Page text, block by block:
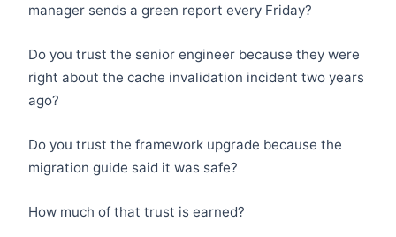
manager sends a green report every Friday?
Do you trust the senior engineer because they were
right about the cache invalidation incident two years
ago?
Do you trust the framework upgrade because the
migration guide said it was safe?
How much of that trust is earned?